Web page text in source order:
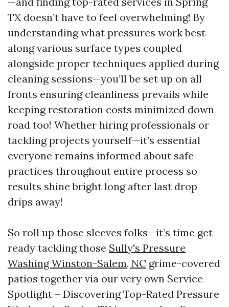
TX doesn’t have to feel overwhelming! By
understanding what pressures work best
along various surface types coupled
alongside proper techniques applied during
cleaning sessions—you’ll be set up on all
fronts ensuring cleanliness prevails while
keeping restoration costs minimized down
road too! Whether hiring professionals or
tackling projects yourself—it’s essential
everyone remains informed about safe
practices throughout entire process so
results shine bright long after last drop
drips away!
So roll up those sleeves folks—it’s time get
ready tackling those Sully's Pressure
Washing Winston-Salem, NC grime-covered
patios together via our very own Service
Spotlight – Discovering Top-Rated Pressure